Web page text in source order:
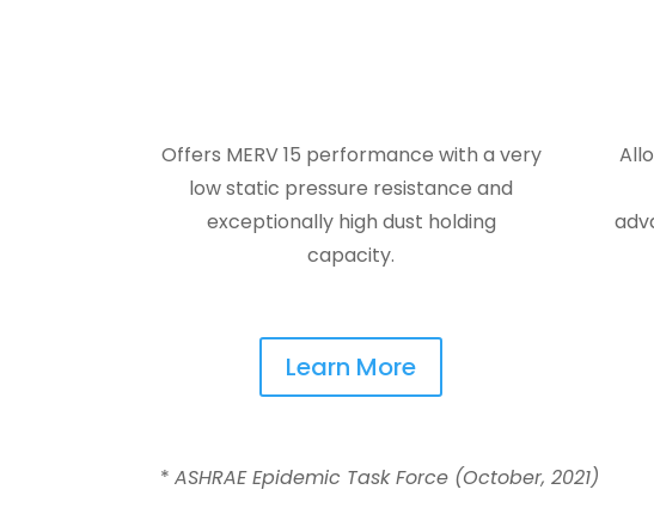
Offers MERV 15 performance with a very
low static pressure resistance and
exceptionally high dust holding
capacity.
Learn More
*ASHRAE Epidemic Task Force (October, 2021)